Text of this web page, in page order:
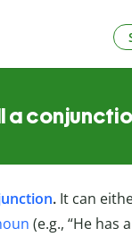
a
. It can
(e.g., “He has